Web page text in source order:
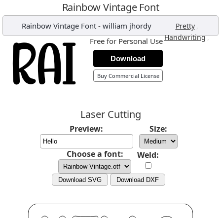
Rainbow Vintage Font
Rainbow Vintage Font - william jhordy Pretty ,
Handwriting,
Free for Personal Use
Download
Buy Commercial License
Laser Cutting
Preview: Size:
Choose a font: Weld:
Download SVG Download DXF